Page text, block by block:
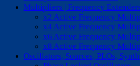
Multipliers | Frequency
x2 Active Frequency
x4 Active Frequency
x6 Active Frequency
x8 Active Frequency
Oscillators, Sources, PLOs,